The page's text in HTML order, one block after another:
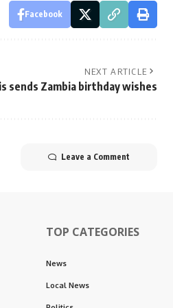
Facebook
NEXT ARTICLE
sends Zambia birthday wishes
Leave a Comment
TOP CATEGORIES
News
Local News